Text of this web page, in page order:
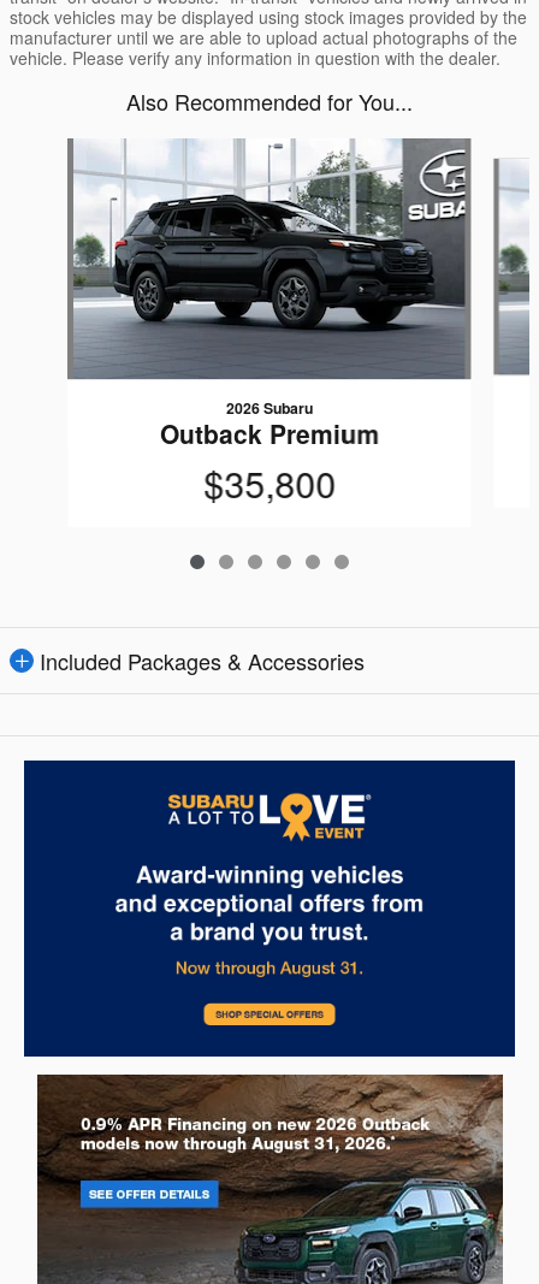
stock vehicles may be displayed using stock images provided by the
manufacturer until we are able to upload actual photographs of the
vehicle. Please verify any information in question with the dealer.
Also Recommended for You...
Slide 1 of 6
2026 Subaru
Outback Premium
$35,800
Included Packages & Accessories